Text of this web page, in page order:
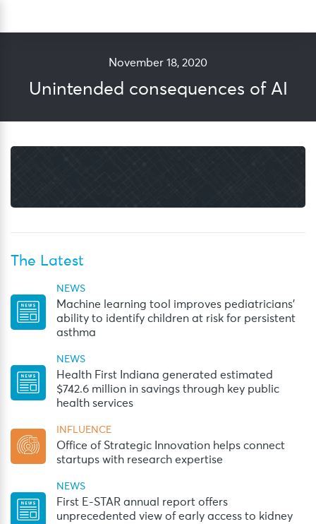
November 18, 2020
Unintended consequences of AI
The Latest
NEWS
Machine learning tool improves pediatricians’
ability to identify children at risk for persistent
asthma
NEWS
Health First Indiana generated estimated
$742.6 million in savings through key public
health services
INFLUENCE
Office of Strategic Innovation helps connect
startups with research expertise
NEWS
First E-STAR annual report offers
unprecedented view of early access to kidney